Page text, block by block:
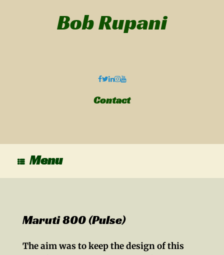
Bob Rupani
Contact
Menu
Maruti 800 (Pulse)
The aim was to keep the design of this